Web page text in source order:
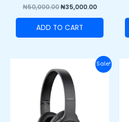
₦50,000.00 ₦35,000.00
ADD TO CART
Sale!
price
was:
₦40,000.00.
Current
price